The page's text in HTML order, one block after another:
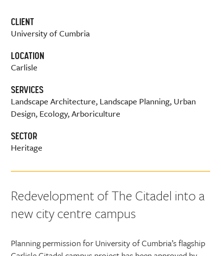
CLIENT
University of Cumbria
LOCATION
Carlisle
SERVICES
Landscape Architecture, Landscape Planning, Urban
Design, Ecology, Arboriculture
SECTOR
Heritage
Redevelopment of The Citadel into a
new city centre campus
Planning permission for University of Cumbria’s flagship